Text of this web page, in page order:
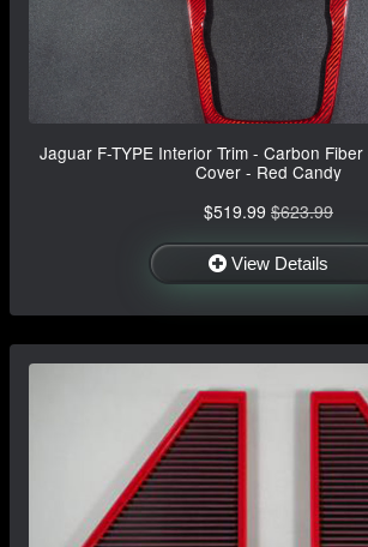
Jaguar F-TYPE Interior Trim - Carbon
Cover - Red Candy
$519.99 $623.99
View Details